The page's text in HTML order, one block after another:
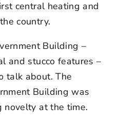
central heating and
country.
Building –
and stucco features –
talk about. The
Building was
novelty at the time.